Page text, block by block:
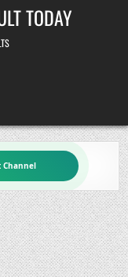
TODAY
Channel